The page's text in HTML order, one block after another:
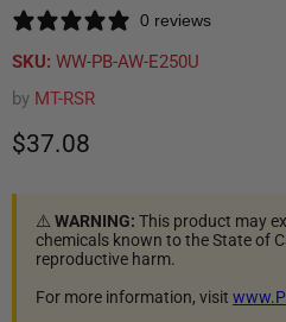
0 reviews
SKU: WW-PB-AW-E250U
by MT-RSR
Current price
$37.08
⚠️WARNING: This product may
chemicals known to the State of
reproductive harm.
For more information, visit